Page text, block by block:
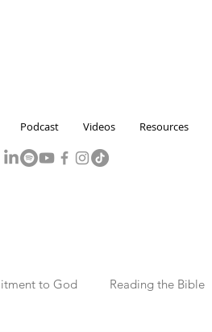
Podcast Videos Resources
to God Reading the Bible